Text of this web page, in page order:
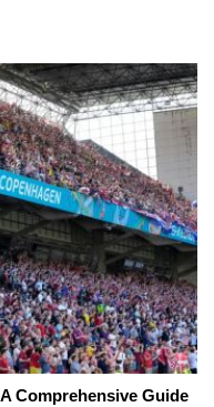
Comprehensive Guide